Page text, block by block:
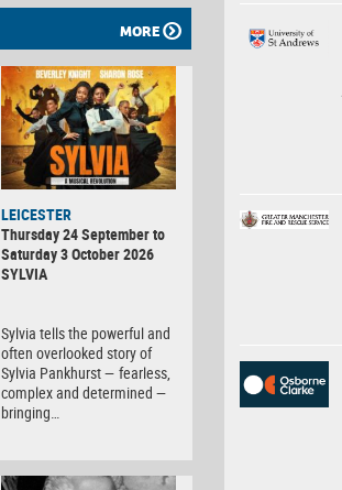
MORE
LEICESTER
Thursday 24 September to
Saturday 3 October 2026
SYLVIA
Sylvia tells the powerful and
often overlooked story of
Sylvia Pankhurst — fearless,
complex and determined —
bringing…